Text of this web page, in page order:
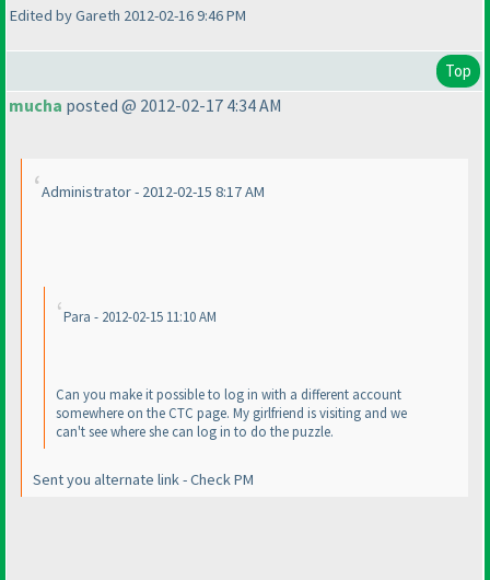
Edited by Gareth 2012-02-16 9:46 PM
Top
mucha posted @ 2012-02-17 4:34 AM
Administrator - 2012-02-15 8:17 AM
Para - 2012-02-15 11:10 AM
Can you make it possible to log in with a different account
somewhere on the CTC page. My girlfriend is visiting and we
can't see where she can log in to do the puzzle.
Sent you alternate link - Check PM